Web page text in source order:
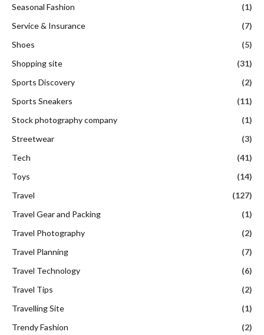
Seasonal Fashion
(1)
Service & Insurance
(7)
Shoes
(5)
Shopping site
(31)
Sports Discovery
(2)
Sports Sneakers
(11)
Stock photography company
(1)
Streetwear
(3)
Tech
(41)
Toys
(14)
Travel
(127)
Travel Gear and Packing
(1)
Travel Photography
(2)
Travel Planning
(7)
Travel Technology
(6)
Travel Tips
(2)
Travelling Site
(1)
Trendy Fashion
(2)